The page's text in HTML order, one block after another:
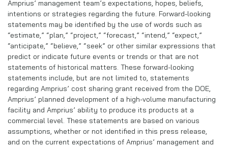
Amprius’ management team’s expectations, hopes, beliefs,
intentions or strategies regarding the future. Forward-looking
statements may be identified by the use of words such as
“estimate,” “plan,” “project,” “forecast,” “intend,” “expect,”
“anticipate,” “believe,” “seek” or other similar expressions that
predict or indicate future events or trends or that are not
statements of historical matters. These forward-looking
statements include, but are not limited to, statements
regarding Amprius’ cost sharing grant received from the DOE,
Amprius’ planned development of a high-volume manufacturing
facility and Amprius’ ability to produce its products at a
commercial level. These statements are based on various
assumptions, whether or not identified in this press release,
and on the current expectations of Amprius’ management and